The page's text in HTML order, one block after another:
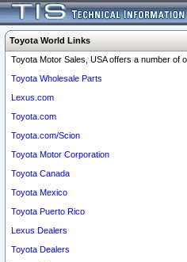
Toyota World Links
Toyota Motor Sales, USA offers a number of
Toyota Wholesale Parts
Lexus.com
Toyota.com
Toyota.com/Scion
Toyota Motor Corporation
Toyota Canada
Toyota Mexico
Toyota Puerto Rico
Lexus Dealers
Toyota Dealers